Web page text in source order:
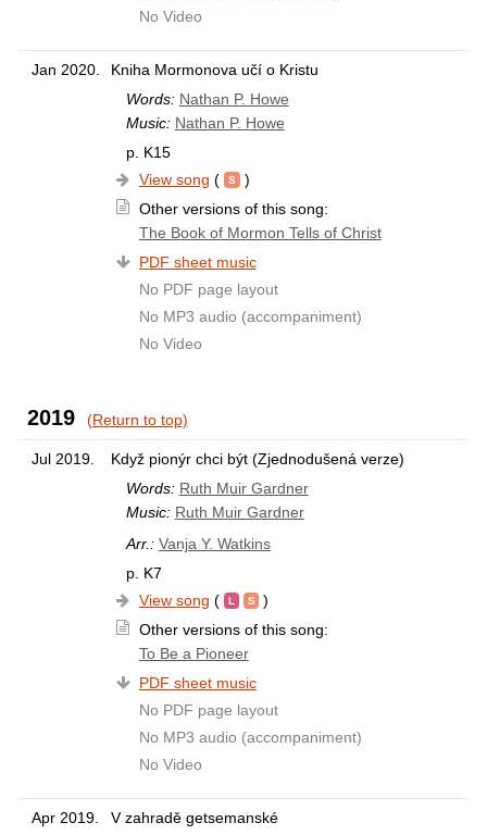
No Video
Jan 2020.
Kniha Mormonova učí o Kristu
Words: Nathan P. Howe
Music: Nathan P. Howe
p. K15
View song (
)
Other versions of this song:
The Book of Mormon Tells of Christ
PDF sheet music
No PDF page layout
No MP3 audio (accompaniment)
No Video
2019 (Return to top)
Jul 2019.
Když pionýr chci být (Zjednodušená verze)
Words: Ruth Muir Gardner
Music: Ruth Muir Gardner
Arr.: Vanja Y. Watkins
p. K7
View song (
)
Other versions of this song:
To Be a Pioneer
PDF sheet music
No PDF page layout
No MP3 audio (accompaniment)
No Video
Apr 2019.
V zahradě getsemanské